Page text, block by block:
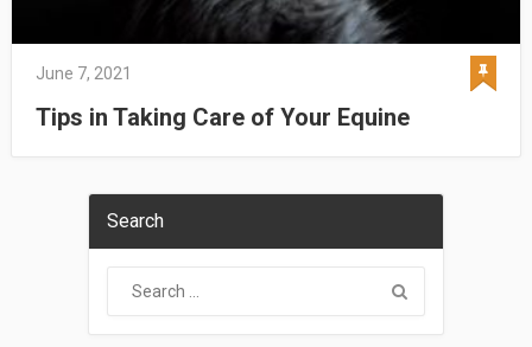
June 7, 2021
Tips in Taking Care of Your Equine
Search